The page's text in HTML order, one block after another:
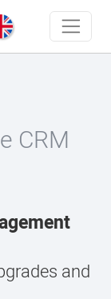
CRM
and